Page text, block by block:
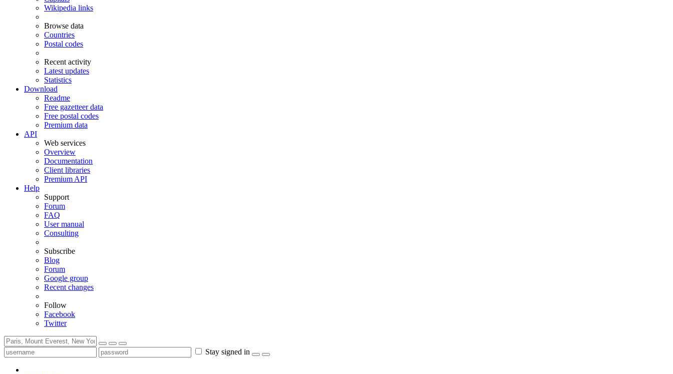
Wikipedia links
Browse data
Countries
Postal codes
Recent activity
Latest updates
Statistics
Download
Readme
Free gazetteer data
Free postal codes
Premium data
API
Web services
Overview
Documentation
Client libraries
Premium API
Help
Support
Forum
FAQ
User manual
Consulting
Subscribe
Blog
Forum
Google group
Recent changes
Follow
Facebook
Twitter
Stay signed in